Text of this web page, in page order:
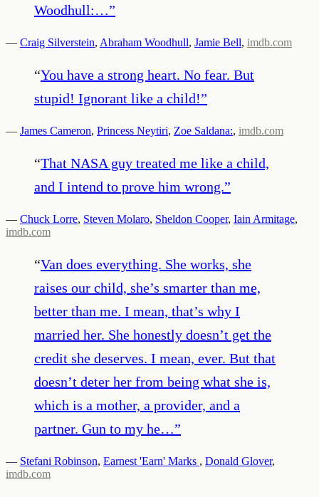
Woodhull:…”
— Craig Silverstein, Abraham Woodhull, Jamie Bell, imdb.com
“You have a strong heart. No fear. But
stupid! Ignorant like a child!”
— James Cameron, Princess Neytiri, Zoe Saldana:, imdb.com
“That NASA guy treated me like a child,
and I intend to prove him wrong.”
— Chuck Lorre, Steven Molaro, Sheldon Cooper, Iain Armitage,
imdb.com
“Van does everything. She works, she
raises our child, she’s smarter than me,
better than me. I mean, that’s why I
married her. She honestly doesn’t get the
credit she deserves. I mean, ever. But that
doesn’t deter her from being what she is,
which is a mother, a provider, and a
partner. Gun to my he…”
— Stefani Robinson, Earnest 'Earn' Marks , Donald Glover,
imdb.com